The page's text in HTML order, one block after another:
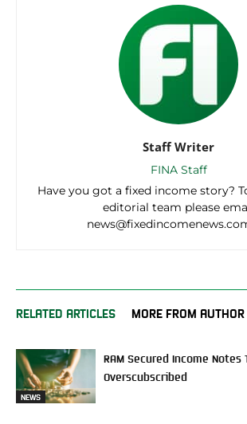
Staff Writer
FINA Staff
Have you got a fixed income story?
editorial team please
RELATED ARTICLES MORE FROM AUTHOR
NEWS
RAM Secured Income Notes
Overscubscribed